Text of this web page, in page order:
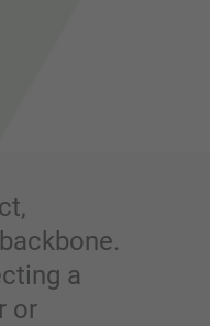
a
or